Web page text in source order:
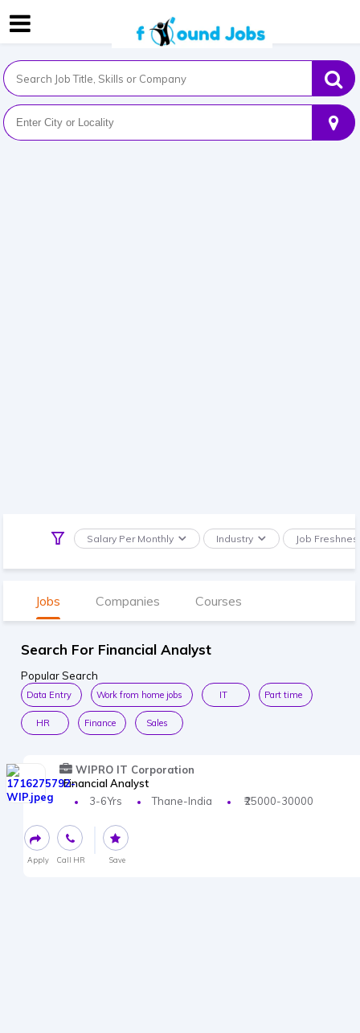
Salary Per Monthly Industry Job
Jobs Companies Courses
Search For Financial Analyst
Popular Search
Data Entry Work from home jobs IT Part time
HR Finance Sales
WIPRO IT Corporation
Financial Analyst
3-6Yrs
Thane-India ₹25000-30000
Apply Call HR Save